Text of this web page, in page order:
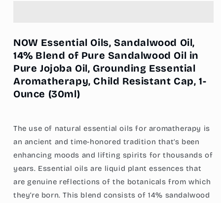
Blend
of
Pure
Sandalwood
Oil
in
Oil,
Grounding
Essential
Aromatherapy,
1-
Ounce
(30ml)
14%
Blend
of
Pure
Sandalwood
Oil
in
Oil,
Grounding
Essential
Aromatherapy,
1-
Ounce
(30ml)
NOW Essential Oils, Sandalwood Oil,
14% Blend of Pure Sandalwood Oil in
Pure Jojoba Oil, Grounding Essential
Aromatherapy, Child Resistant Cap, 1-
Ounce (30ml)
The use of natural essential oils for aromatherapy is
an ancient and time-honored tradition that’s been
enhancing moods and lifting spirits for thousands of
years. Essential oils are liquid plant essences that
are genuine reflections of the botanicals from which
they’re born. This blend consists of 14% sandalwood